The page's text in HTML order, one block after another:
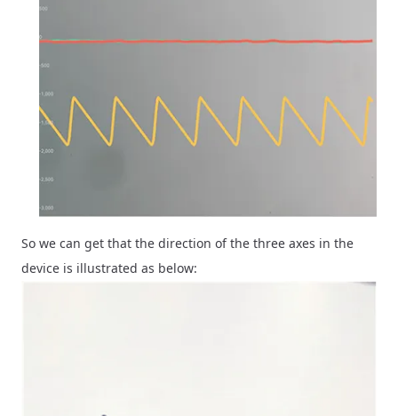
So we can get that the direction of the three axes in the
device is illustrated as below: